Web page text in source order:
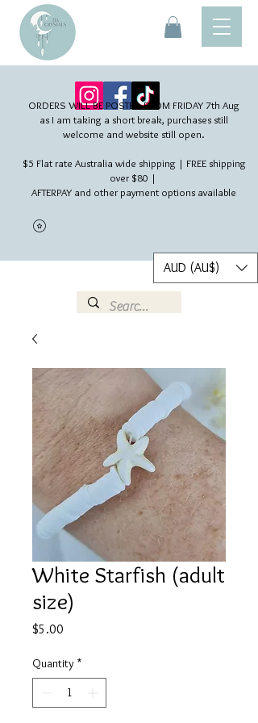
ORDERS WILL BE POSTED FROM FRIDAY 7th Aug​
as I am taking a short break, purchases still
welcome and website still open.
$5 Flat rate Australia wide shipping | FREE shipping
over $80 |
AFTERPAY and other payment options available
AUD (AU$)
White Starfish (adult
size)
$5.00
Quantity *